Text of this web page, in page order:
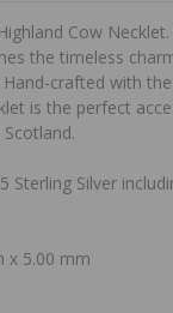
Cow
the timeless
crafted with
is the perfect
Sterling Silver
x 5.00 mm